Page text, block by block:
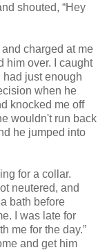
shouted, “Hey
charged at me
him over. I caught
just enough
when he
knocked me off
wouldn't run back
he jumped into
for a collar.
neutered, and
bath before
I was late for
me for the day.”
and get him